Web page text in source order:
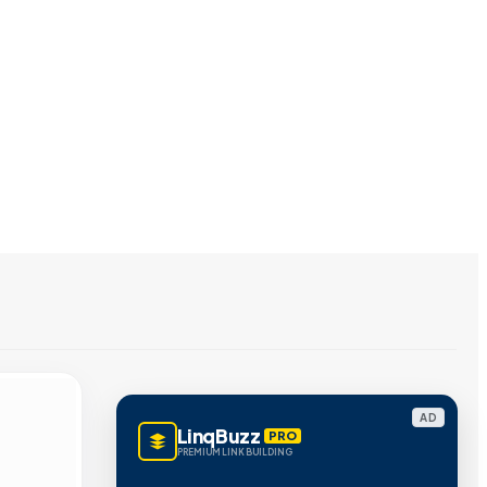
AD
LinqBuzz PRO
PREMIUM LINK BUILDING